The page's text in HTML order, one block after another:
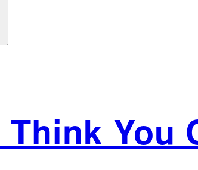
Think You